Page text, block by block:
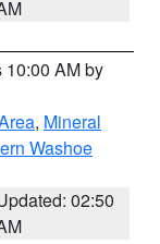
10:00 AM by
, Mineral
Washoe
02:50